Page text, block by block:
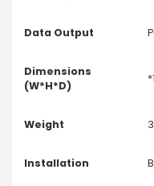
Data Output
Dimensions
(W*H*D)
Weight
Installation